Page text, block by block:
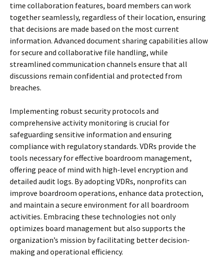
time collaboration features, board members can work
together seamlessly, regardless of their location, ensuring
that decisions are made based on the most current
information. Advanced document sharing capabilities allow
for secure and collaborative file handling, while
streamlined communication channels ensure that all
discussions remain confidential and protected from
breaches.
Implementing robust security protocols and
comprehensive activity monitoring is crucial for
safeguarding sensitive information and ensuring
compliance with regulatory standards. VDRs provide the
tools necessary for effective boardroom management,
offering peace of mind with high-level encryption and
detailed audit logs. By adopting VDRs, nonprofits can
improve boardroom operations, enhance data protection,
and maintain a secure environment for all boardroom
activities. Embracing these technologies not only
optimizes board management but also supports the
organization’s mission by facilitating better decision-
making and operational efficiency.